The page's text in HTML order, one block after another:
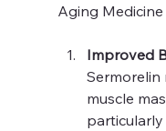
Aging Medicine
Improved
Sermorelin
muscle